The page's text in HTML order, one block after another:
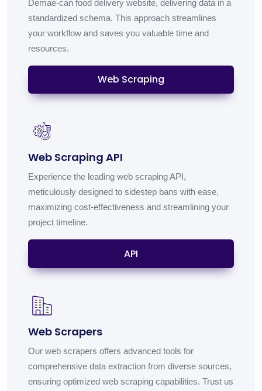
Demae-can food delivery website, delivering data in a
standardized schema. This approach streamlines
your workflow and saves you valuable time and
resources.
Web Scraping
Web Scraping API
Experience the leading web scraping API,
meticulously designed to sidestep bans with ease,
maximizing cost-effectiveness and streamlining your
project timeline.
API
Web Scrapers
Our web scrapers offers advanced tools for
comprehensive data extraction from diverse sources,
ensuring optimized web scraping capabilities. Trust us